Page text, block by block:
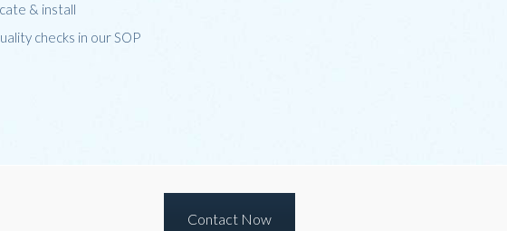
& install
checks in our SOP
Contact Now